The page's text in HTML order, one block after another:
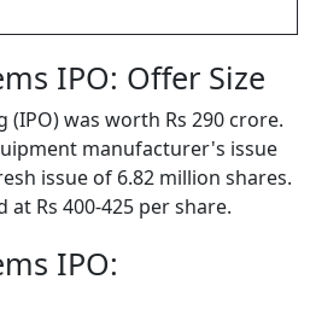
IPO: Offer Size
was worth Rs 290 crore.
manufacturer's issue
issue of 6.82 million shares.
Rs 400-425 per share.
IPO: